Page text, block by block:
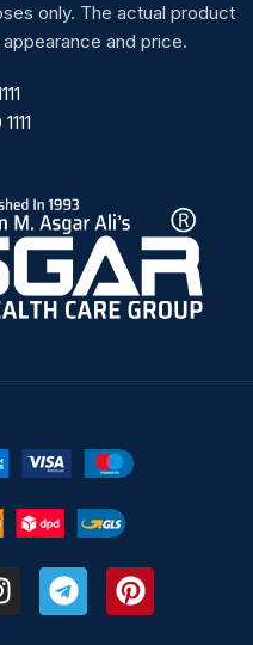
only. The actual product
and price.